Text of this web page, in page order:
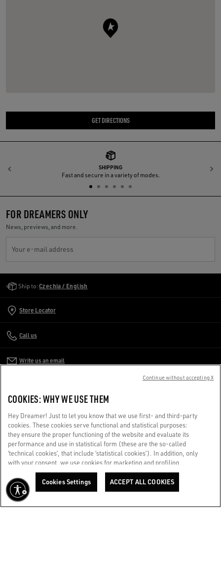
GET DIRECTIONS
SHIPPING
Fast and secure in a variety of modes.
Previous
FOR DREAMERS ONLY
News, previews, and more.
Your e-mail address
Ship to: Czechia / English
Store Locator
Call us
Write us an email
TERMS OF USE
WE CARE FOR YOU
Are you using a screen reader and you're having difficulty?
Get in touch
COOKIES: WHY WE USE THEM
Hey Dreamer! Just to let you know that we use first- and third-party
cookies. These cookies serve functional and statistical purposes:
they ensure the proper functioning of the website and evaluate its
performance and use in statistical form (these are the so-called
‘technical cookies’, that include ‘statistical cookies’). In addition, only
with your consent, we use cookies for marketing and profiling
purposes. These allow us to improve your Golden experience,
personalizing it with unique content tailored to your interests and
preferences. By clicking ‘Accept all cookies’ you consent to the use of
all cookies. You can still manage your preferences at any time by
visiting the ‘Cookie settings’ section. For more information, please
Cookies Settings ACCEPT ALL COOKIES
Continue without accepting X